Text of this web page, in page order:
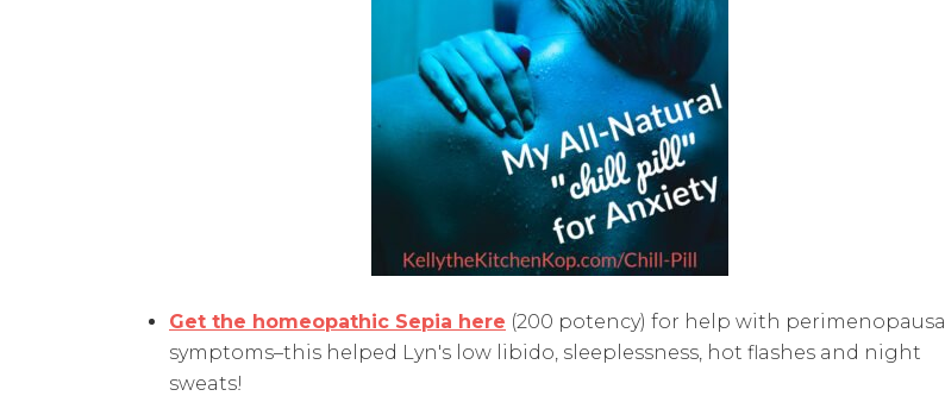
Get the homeopathic Sepia here (200 potency) for help with perimenopausal
symptoms–this helped Lyn's low libido, sleeplessness, hot flashes and night
sweats!